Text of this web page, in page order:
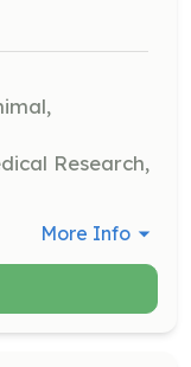
Research,
More Info